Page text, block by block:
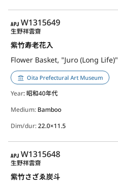
APJ
W1315649
紫竹寿老花入
Flower Basket, "Juro (Long Life)"
生野祥雲齋
Oita Prefectural Art Museum
Year: 昭和40年代
Medium: Bamboo
Dim/dur:22.0×11.5
APJ
W1315648
紫竹さざゑ炭斗
生野祥雲齋